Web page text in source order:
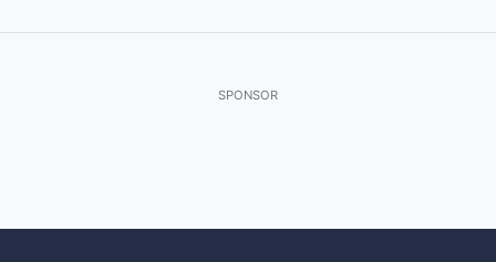
SPONSOR